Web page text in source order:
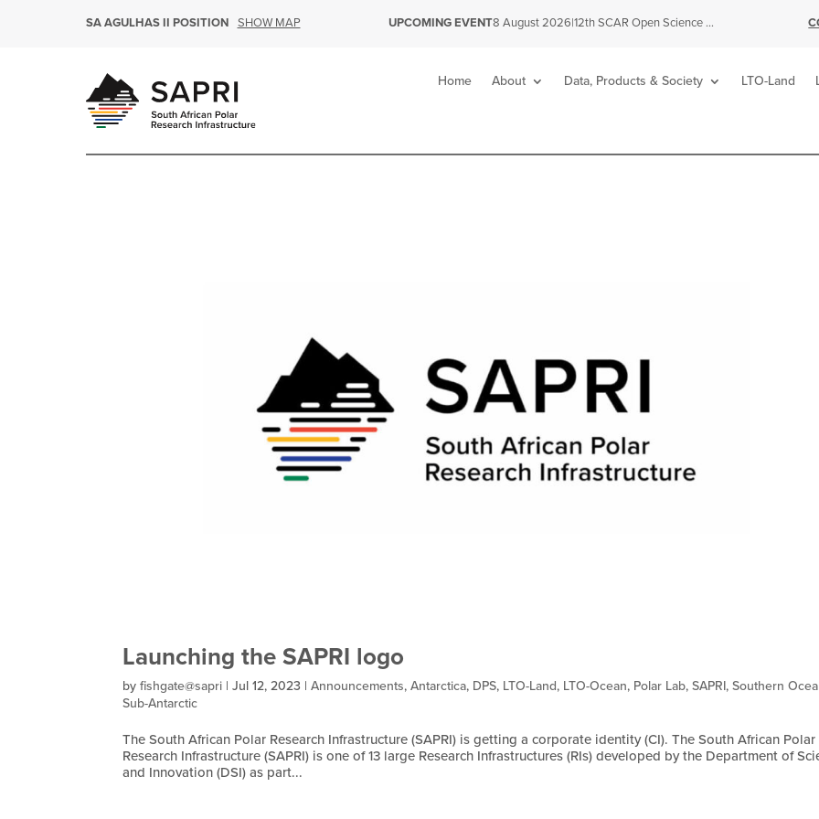
SA AGULHAS II POSITION SHOW MAP UPCOMING EVENT8 August 2026| 12th SCAR Open Science Conference
Home About Data, Products & Society LTO-Land
Launching the SAPRI logo
byfishgate@sapri |Jul 12, 2023 |Announcements,Antarctica, DPS, LTO-Land, LTO-Ocean, Polar Lab,SAPRI,Southern
Sub-Antarctic
The South African Polar Research Infrastructure (SAPRI) is getting a corporate identity (CI). The South African Polar
Research Infrastructure (SAPRI) is one of 13 large Research Infrastructures (RIs) developed by the Department of
and Innovation (DSI) as part...